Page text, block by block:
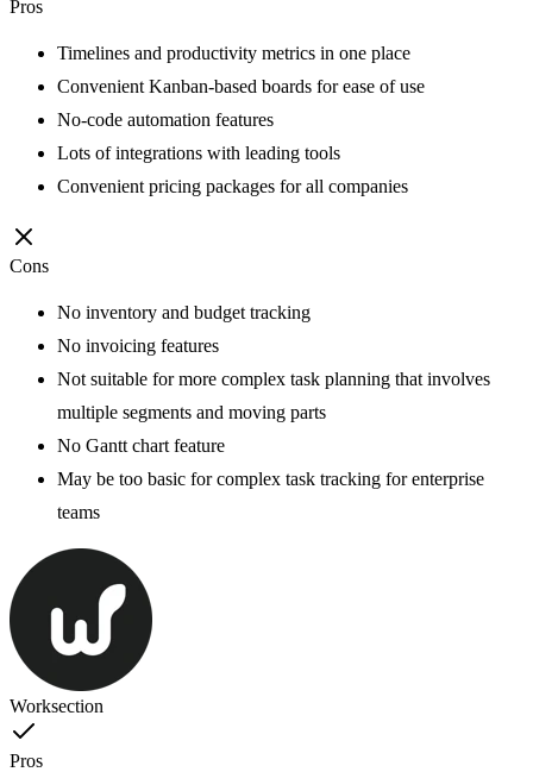
Pros
Timelines and productivity metrics in one place
Convenient Kanban-based boards for ease of use
No-code automation features
Lots of integrations with leading tools
Convenient pricing packages for all companies
Cons
No inventory and budget tracking
No invoicing features
Not suitable for more complex task planning that involves
multiple segments and moving parts
No Gantt chart feature
May be too basic for complex task tracking for enterprise
teams
Worksection
Pros